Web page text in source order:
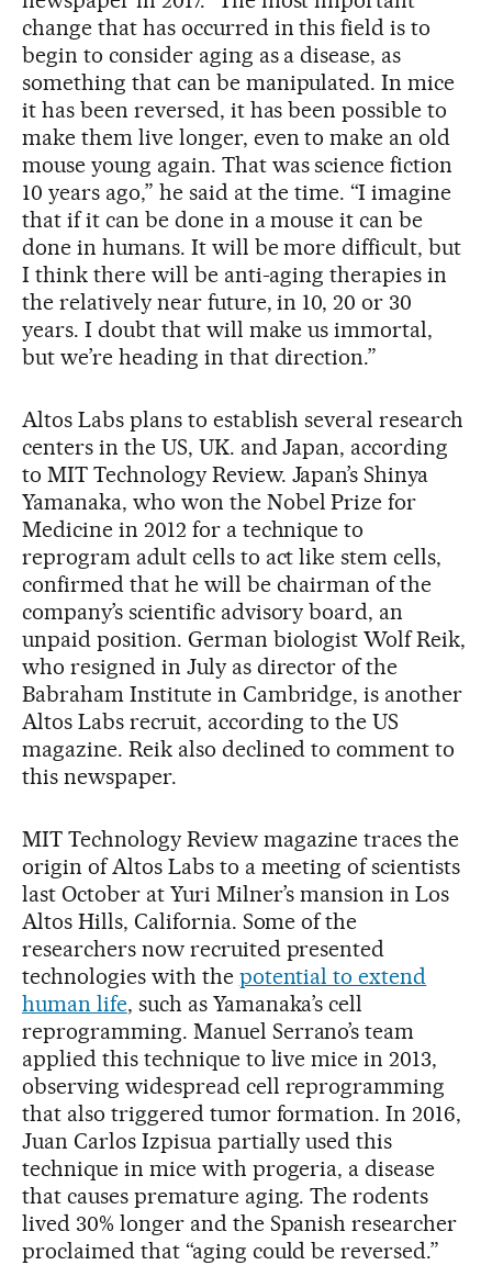
change that has occurred in this field is to
begin to consider aging as a disease, as
something that can be manipulated. In mice
it has been reversed, it has been possible to
make them live longer, even to make an old
mouse young again. That was science fiction
10 years ago,” he said at the time. “I imagine
that if it can be done in a mouse it can be
done in humans. It will be more difficult, but
I think there will be anti-aging therapies in
the relatively near future, in 10, 20 or 30
years. I doubt that will make us immortal,
but we’re heading in that direction.”
Altos Labs plans to establish several research
centers in the US, UK. and Japan, according
to MIT Technology Review. Japan’s Shinya
Yamanaka, who won the Nobel Prize for
Medicine in 2012 for a technique to
reprogram adult cells to act like stem cells,
confirmed that he will be chairman of the
company’s scientific advisory board, an
unpaid position. German biologist Wolf Reik,
who resigned in July as director of the
Babraham Institute in Cambridge, is another
Altos Labs recruit, according to the US
magazine. Reik also declined to comment to
this newspaper.
MIT Technology Review magazine traces the
origin of Altos Labs to a meeting of scientists
last October at Yuri Milner’s mansion in Los
Altos Hills, California. Some of the
researchers now recruited presented
technologies with the potential to extend
human life, such as Yamanaka’s cell
reprogramming. Manuel Serrano’s team
applied this technique to live mice in 2013,
observing widespread cell reprogramming
that also triggered tumor formation. In 2016,
Juan Carlos Izpisua partially used this
technique in mice with progeria, a disease
that causes premature aging. The rodents
lived 30% longer and the Spanish researcher
proclaimed that “aging could be reversed.”